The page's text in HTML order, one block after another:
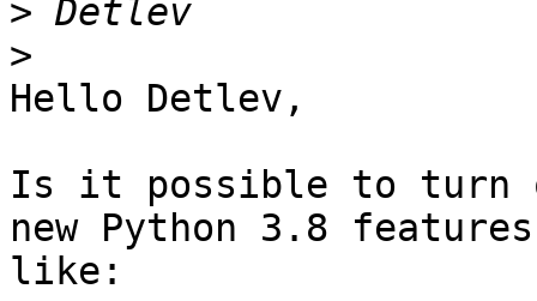
>
>
Hello Detlev,
Is it possible to turn
new Python 3.8 features
like: